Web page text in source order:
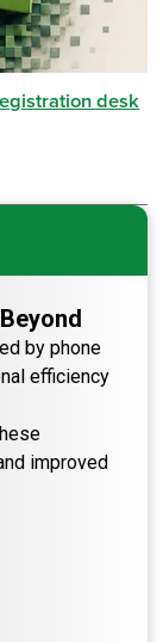
desk
by phone
efficiency
improved